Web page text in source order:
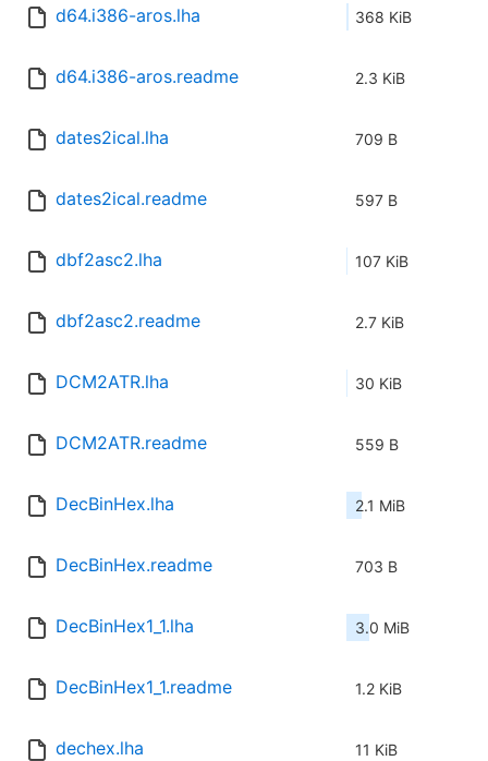
d64.i386-aros.lha 368 KiB
d64.i386-aros.readme 2.3 KiB
dates2ical.lha 709 B
dates2ical.readme 597 B
dbf2asc2.lha 107 KiB
dbf2asc2.readme 2.7 KiB
DCM2ATR.lha 30 KiB
DCM2ATR.readme 559 B
DecBinHex.lha 2.1 MiB
DecBinHex.readme 703 B
DecBinHex1_1.lha 3.0 MiB
DecBinHex1_1.readme 1.2 KiB
dechex.lha 11 KiB